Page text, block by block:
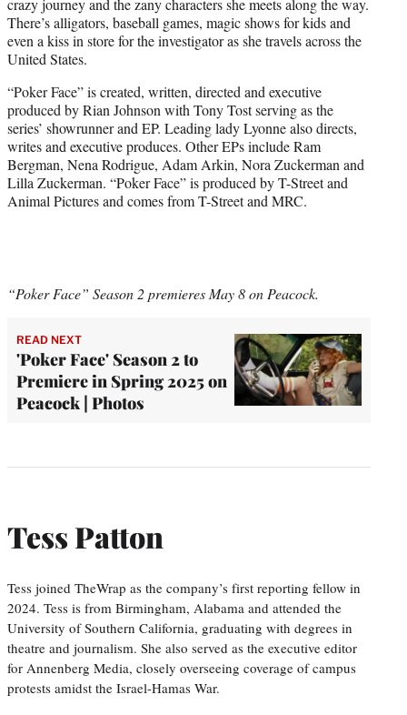
There’s alligators, baseball games, magic shows for kids and
even a kiss in store for the investigator as she travels across the
United States.
“Poker Face” is created, written, directed and executive
produced by Rian Johnson with Tony Tost serving as the
series’ showrunner and EP. Leading lady Lyonne also directs,
writes and executive produces. Other EPs include Ram
Bergman, Nena Rodrigue, Adam Arkin, Nora Zuckerman and
Lilla Zuckerman. “Poker Face” is produced by T-Street and
Animal Pictures and comes from T-Street and MRC.
“Poker Face” Season 2 premieres May 8 on Peacock.
READ NEXT
'Poker Face' Season 2 to
Premiere in Spring 2025 on
Peacock | Photos
Tess Patton
Tess joined TheWrap as the company’s first reporting fellow in
2024. Tess is from Birmingham, Alabama and attended the
University of Southern California, graduating with degrees in
theatre and journalism. She also served as the executive editor
for Annenberg Media, closely overseeing coverage of campus
protests amidst the Israel-Hamas War.